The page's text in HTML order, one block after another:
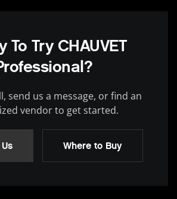
To Try CHAUVET
send us a message, or find an
vendor to get started.
Where to Buy